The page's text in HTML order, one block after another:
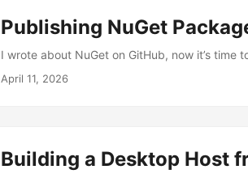
Publishing NuGet
I wrote about NuGet on GitHub, now it’s time
April 11, 2026
Building a Desktop Host